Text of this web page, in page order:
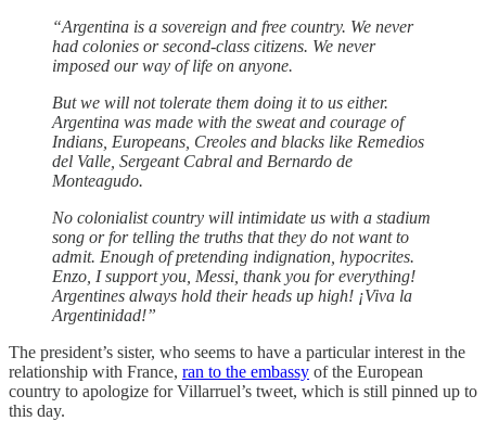
“Argentina is a sovereign and free country. We never
had colonies or second-class citizens. We never
imposed our way of life on anyone.
But we will not tolerate them doing it to us either.
Argentina was made with the sweat and courage of
Indians, Europeans, Creoles and blacks like Remedios
del Valle, Sergeant Cabral and Bernardo de
Monteagudo.
No colonialist country will intimidate us with a stadium
song or for telling the truths that they do not want to
admit. Enough of pretending indignation, hypocrites.
Enzo, I support you, Messi, thank you for everything!
Argentines always hold their heads up high! ¡Viva la
Argentinidad!”
The president’s sister, who seems to have a particular interest in the
relationship with France, ran to the embassy of the European
country to apologize for Villarruel’s tweet, which is still pinned up to
this day.